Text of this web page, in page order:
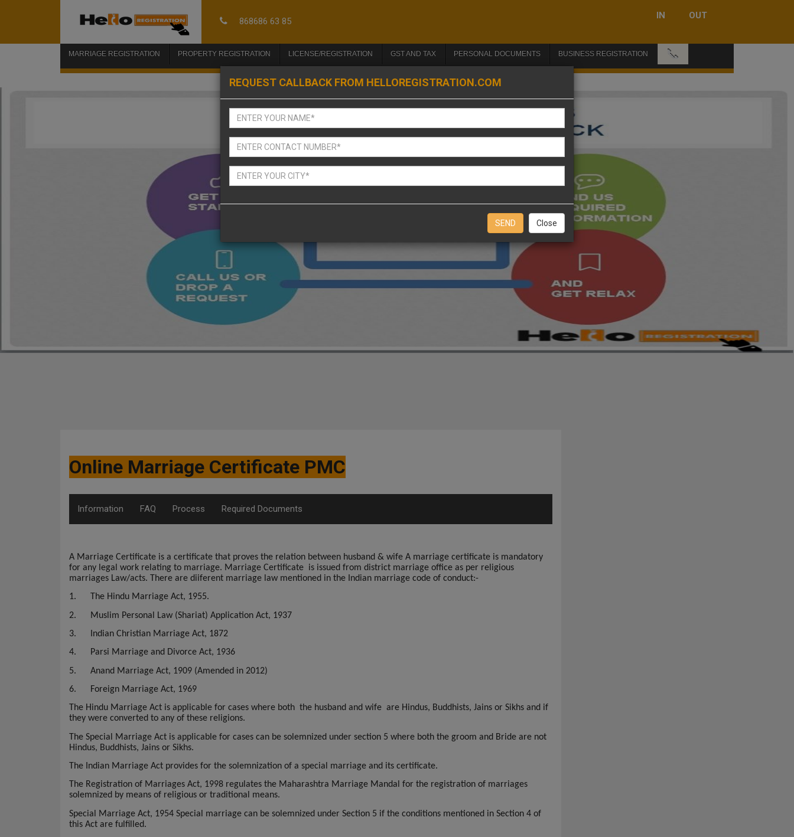
868686 63 85
IN OUT
MARRIAGE REGISTRATION PROPERTY REGISTRATION LICENSE/REGISTRATION GST AND TAX PERSONAL DOCUMENTS BUSINESS REGISTRATION 📞
REQUEST CALLBACK FROM HELLOREGISTRATION.COM
Close
Online Marriage Certificate PMC
Information FAQ Process Required Documents
A Marriage Certificate is a certificate that proves the relation between husband & wife A marriage certificate is mandatory
for any legal work relating to marriage. Marriage Certificate is issued from district marriage office as per religious
marriages Law/acts. There are diiferent marriage law mentioned in the Indian marriage code of conduct:-
1.
The Hindu Marriage Act, 1955.
2.
Muslim Personal Law (Shariat) Application Act, 1937
3.
Indian Christian Marriage Act, 1872
4. Parsi Marriage and Divorce Act, 1936
5. Anand Marriage Act, 1909 (Amended in 2012)
6.
Foreign Marriage Act, 1969
The Hindu Marriage Act is applicable for cases where both the husband and wife are Hindus, Buddhists, Jains or Sikhs and if
they were converted to any of these religions.
The Special Marriage Act is applicable for cases can be solemnized under section 5 where both the groom and Bride are not
Hindus, Buddhists, Jains or Sikhs.
The Indian Marriage Act provides for the solemnization of a special marriage and its certificate.
The Registration of Marriages Act, 1998 regulates the Maharashtra Marriage Mandal for the registration of marriages
solemnized by means of religious or traditional means.
Special Marriage Act, 1954 Special marriage can be solemnized under Section 5 if the conditions mentioned in Section 4 of
this Act are fulfilled.